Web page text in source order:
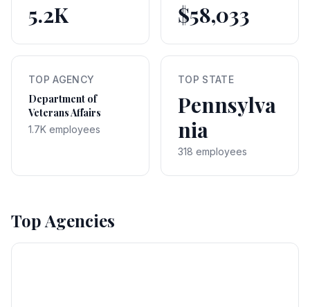
5.2K $58,033
TOP AGENCY
Department of
Veterans Affairs
1.7K employees
TOP STATE
Pennsylva
nia
318 employees
Top Agencies